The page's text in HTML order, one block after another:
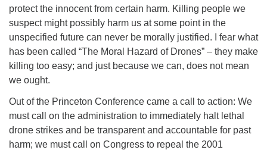
protect the innocent from certain harm. Killing people we
suspect might possibly harm us at some point in the
unspecified future can never be morally justified. I fear what
has been called “The Moral Hazard of Drones” – they make
killing too easy; and just because we can, does not mean
we ought.
Out of the Princeton Conference came a call to action: We
must call on the administration to immediately halt lethal
drone strikes and be transparent and accountable for past
harm; we must call on Congress to repeal the 2001